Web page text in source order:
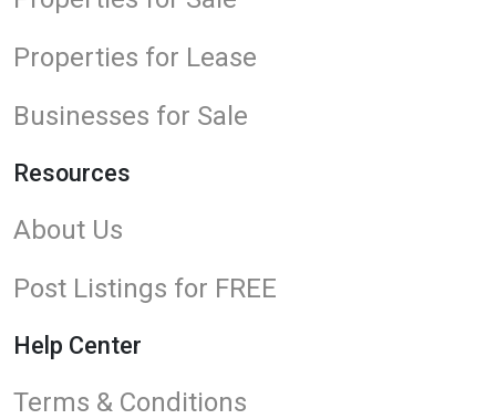
Properties for Lease
Businesses for Sale
Resources
About Us
Post Listings for FREE
Help Center
Terms & Conditions